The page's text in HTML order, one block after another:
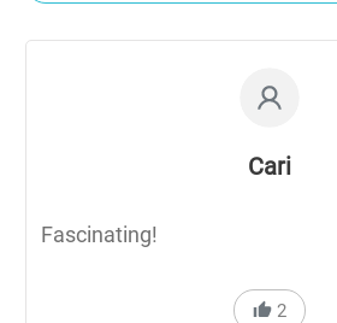
Cari
Fascinating!
2